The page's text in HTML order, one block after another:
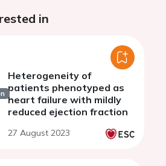
in
Heterogeneity of
patients phenotyped as
heart failure with mildly
reduced ejection fraction
27 August 2023